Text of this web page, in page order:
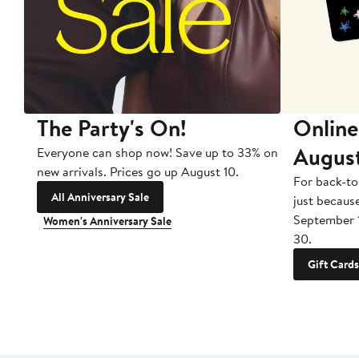
The Party's On!
Everyone can shop now! Save up to 33% on
new arrivals. Prices go up August 10.
All Anniversary Sale
Women's Anniversary Sale
For back-
just
September
30.
Gift Cards